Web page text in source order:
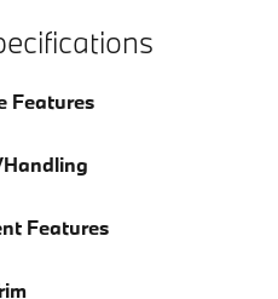
Features
Features